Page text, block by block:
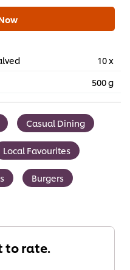
10 x
500 g
Casual Dining
Local Favourites
Burgers
to rate.